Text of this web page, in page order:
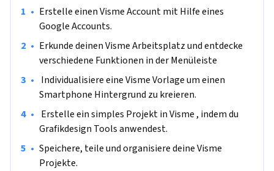
Die web basierte Plattform Visme bietet alle nötigen
Werkzeuge um visuell attraktive und organisierte Produkte
alleine, oder als Team  zu kreieren und zu teilen. Am Ende
dieses Projekts wirst du gelernt haben, Grafikdesign Tools
anzuwenden um kreative und visuell ansprechende Projekte
zu gestalten.
• Erstelle einen Visme Account mit Hilfe eines
Google Accounts.
• Erkunde deinen Visme Arbeitsplatz und entdecke
verschiedene Funktionen in der Menüleiste
•
Smartphone Hintergrund zu kreieren.
•
Grafikdesign Tools anwendest.
• Speichere, teile und organisiere deine Visme
Projekte.